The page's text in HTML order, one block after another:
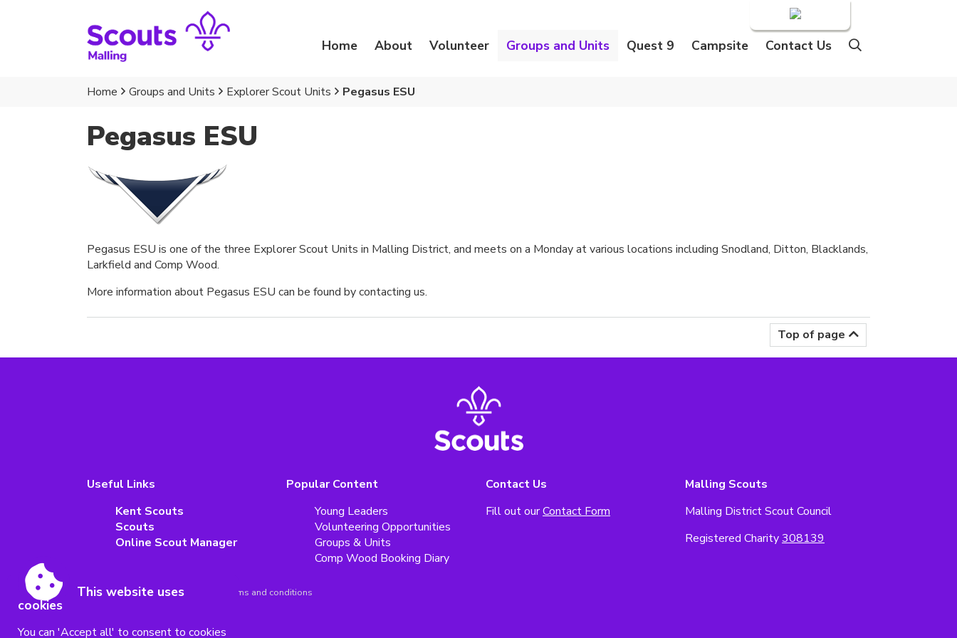
Home About Volunteer Groups and Units Quest 9 Campsite Contact Us
Home Groups and Units Explorer Scout Units Pegasus ESU
Pegasus ESU
Pegasus ESU is one of the three Explorer Scout Units in Malling District, and meets on a Monday at various locations including Snodland, Ditton, Blacklands,
Larkfield and Comp Wood.
More information about Pegasus ESU can be found by contacting us.
Top of page
Useful Links
Kent Scouts
Scouts
Online Scout Manager
Popular Content
Young Leaders
Volunteering Opportunities
Groups & Units
Comp Wood Booking Diary
Contact Us
Fill out ourContact Form
Malling Scouts
Malling District Scout Council
Registered Charity308139
Accessibility|Sitemap|
Terms and conditions
This website uses
cookies
You can 'Accept all' to consent to cookies